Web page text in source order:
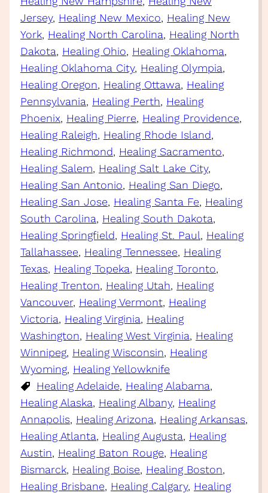
Jersey, Healing New Mexico, Healing New
York, Healing North Carolina, Healing North
Dakota, Healing Ohio, Healing Oklahoma
Healing Oklahoma City, Healing Olympia
Healing Oregon, Healing Ottawa, Healing
Pennsylvania, Healing Perth, Healing
Phoenix, Healing Pierre, Healing Providence
Healing Raleigh, Healing Rhode Island
Healing Richmond, Healing Sacramento
Healing Salem, Healing Salt Lake City
Healing San Antonio, Healing San Diego
Healing San Jose, Healing Santa Fe, Healing
South Carolina, Healing South Dakota
Healing Springfield, Healing St. Paul, Healing
Tallahassee, Healing Tennessee, Healing
Texas, Healing Topeka, Healing Toronto
Healing Trenton, Healing Utah, Healing
Vancouver, Healing Vermont, Healing
Victoria, Healing Virginia, Healing
Washington, Healing West Virginia, Healing
Winnipeg, Healing Wisconsin, Healing
Wyoming, Healing Yellowknife
Healing Adelaide, Healing Alabama
Healing Alaska, Healing Albany, Healing
Annapolis, Healing Arizona, Healing Arkansas
Healing Atlanta, Healing Augusta, Healing
Austin, Healing Baton Rouge, Healing
Bismarck, Healing Boise, Healing Boston
Healing Brisbane, Healing Calgary, Healing